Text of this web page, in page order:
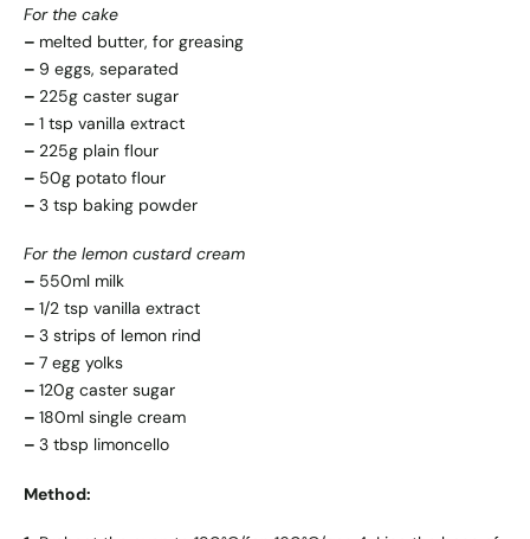
For the cake
– melted butter, for greasing
– 9 eggs, separated
– 225g caster sugar
– 1 tsp vanilla extract
– 225g plain flour
– 50g potato flour
– 3 tsp baking powder
For the lemon custard cream
– 550ml milk
– 1/2 tsp vanilla extract
– 3 strips of lemon rind
– 7 egg yolks
– 120g caster sugar
– 180ml single cream
– 3 tbsp limoncello
Method: